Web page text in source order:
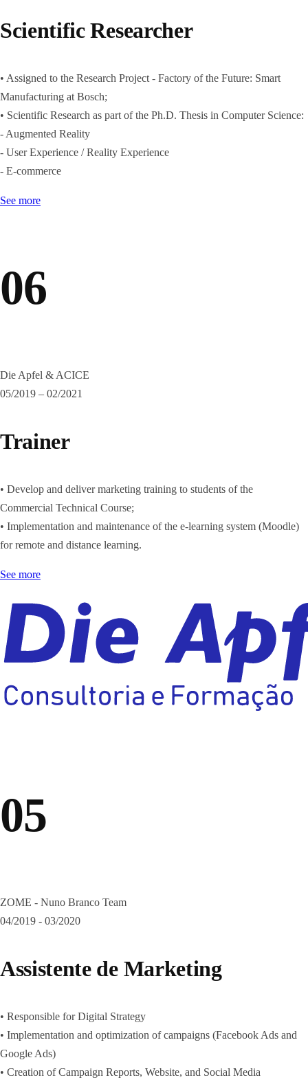
Scientific Researcher
• Assigned to the Research Project - Factory of the Future: Smart
Manufacturing at Bosch;
• Scientific Research as part of the Ph.D. Thesis in Computer Science:
- Augmented Reality
- User Experience / Reality Experience
- E-commerce
See more
06
Die Apfel & ACICE
05/2019 – 02/2021
Trainer
• Develop and deliver marketing training to students of the
Commercial Technical Course;
• Implementation and maintenance of the e-learning system (Moodle)
for remote and distance learning.
See more
05
ZOME - Nuno Branco Team
04/2019 - 03/2020
Assistente de Marketing
• Responsible for Digital Strategy
• Implementation and optimization of campaigns (Facebook Ads and
Google Ads)
• Creation of Campaign Reports, Website, and Social Media